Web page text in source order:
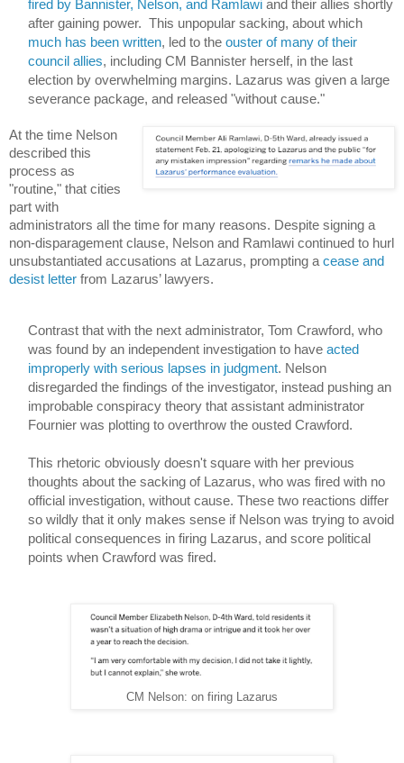
fired by Bannister, Nelson, and Ramlawi and their allies shortly
after gaining power.
much has been written, led to the ouster of many of their
council allies, including CM Bannister herself, in the last
election by overwhelming margins. Lazarus was given a large
severance package, and released "without cause."
At the time Nelson
described this
process as
"routine," that cities
part with
administrators all the time for many reasons. Despite signing a
non-disparagement clause, Nelson and Ramlawi continued to hurl
unsubstantiated accusations at Lazarus, prompting a cease and
desist letter from Lazarus’ lawyers.
Contrast that with the next administrator, Tom Crawford, who
was found by an independent investigation to have acted
improperly with serious lapses in judgment. Nelson
disregarded the findings of the investigator, instead pushing an
improbable conspiracy theory that assistant administrator
Fournier was plotting to overthrow the ousted Crawford.
This rhetoric obviously doesn't square with her previous
thoughts about the sacking of Lazarus, who was fired with no
official investigation, without cause. These two reactions differ
so wildly that it only makes sense if Nelson was trying to avoid
political consequences in firing Lazarus, and score political
points when Crawford was fired.
CM Nelson: on firing Lazarus